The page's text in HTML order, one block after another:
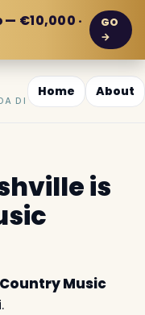
€10,000 ·
GO
→
DI
Home About
is
Music